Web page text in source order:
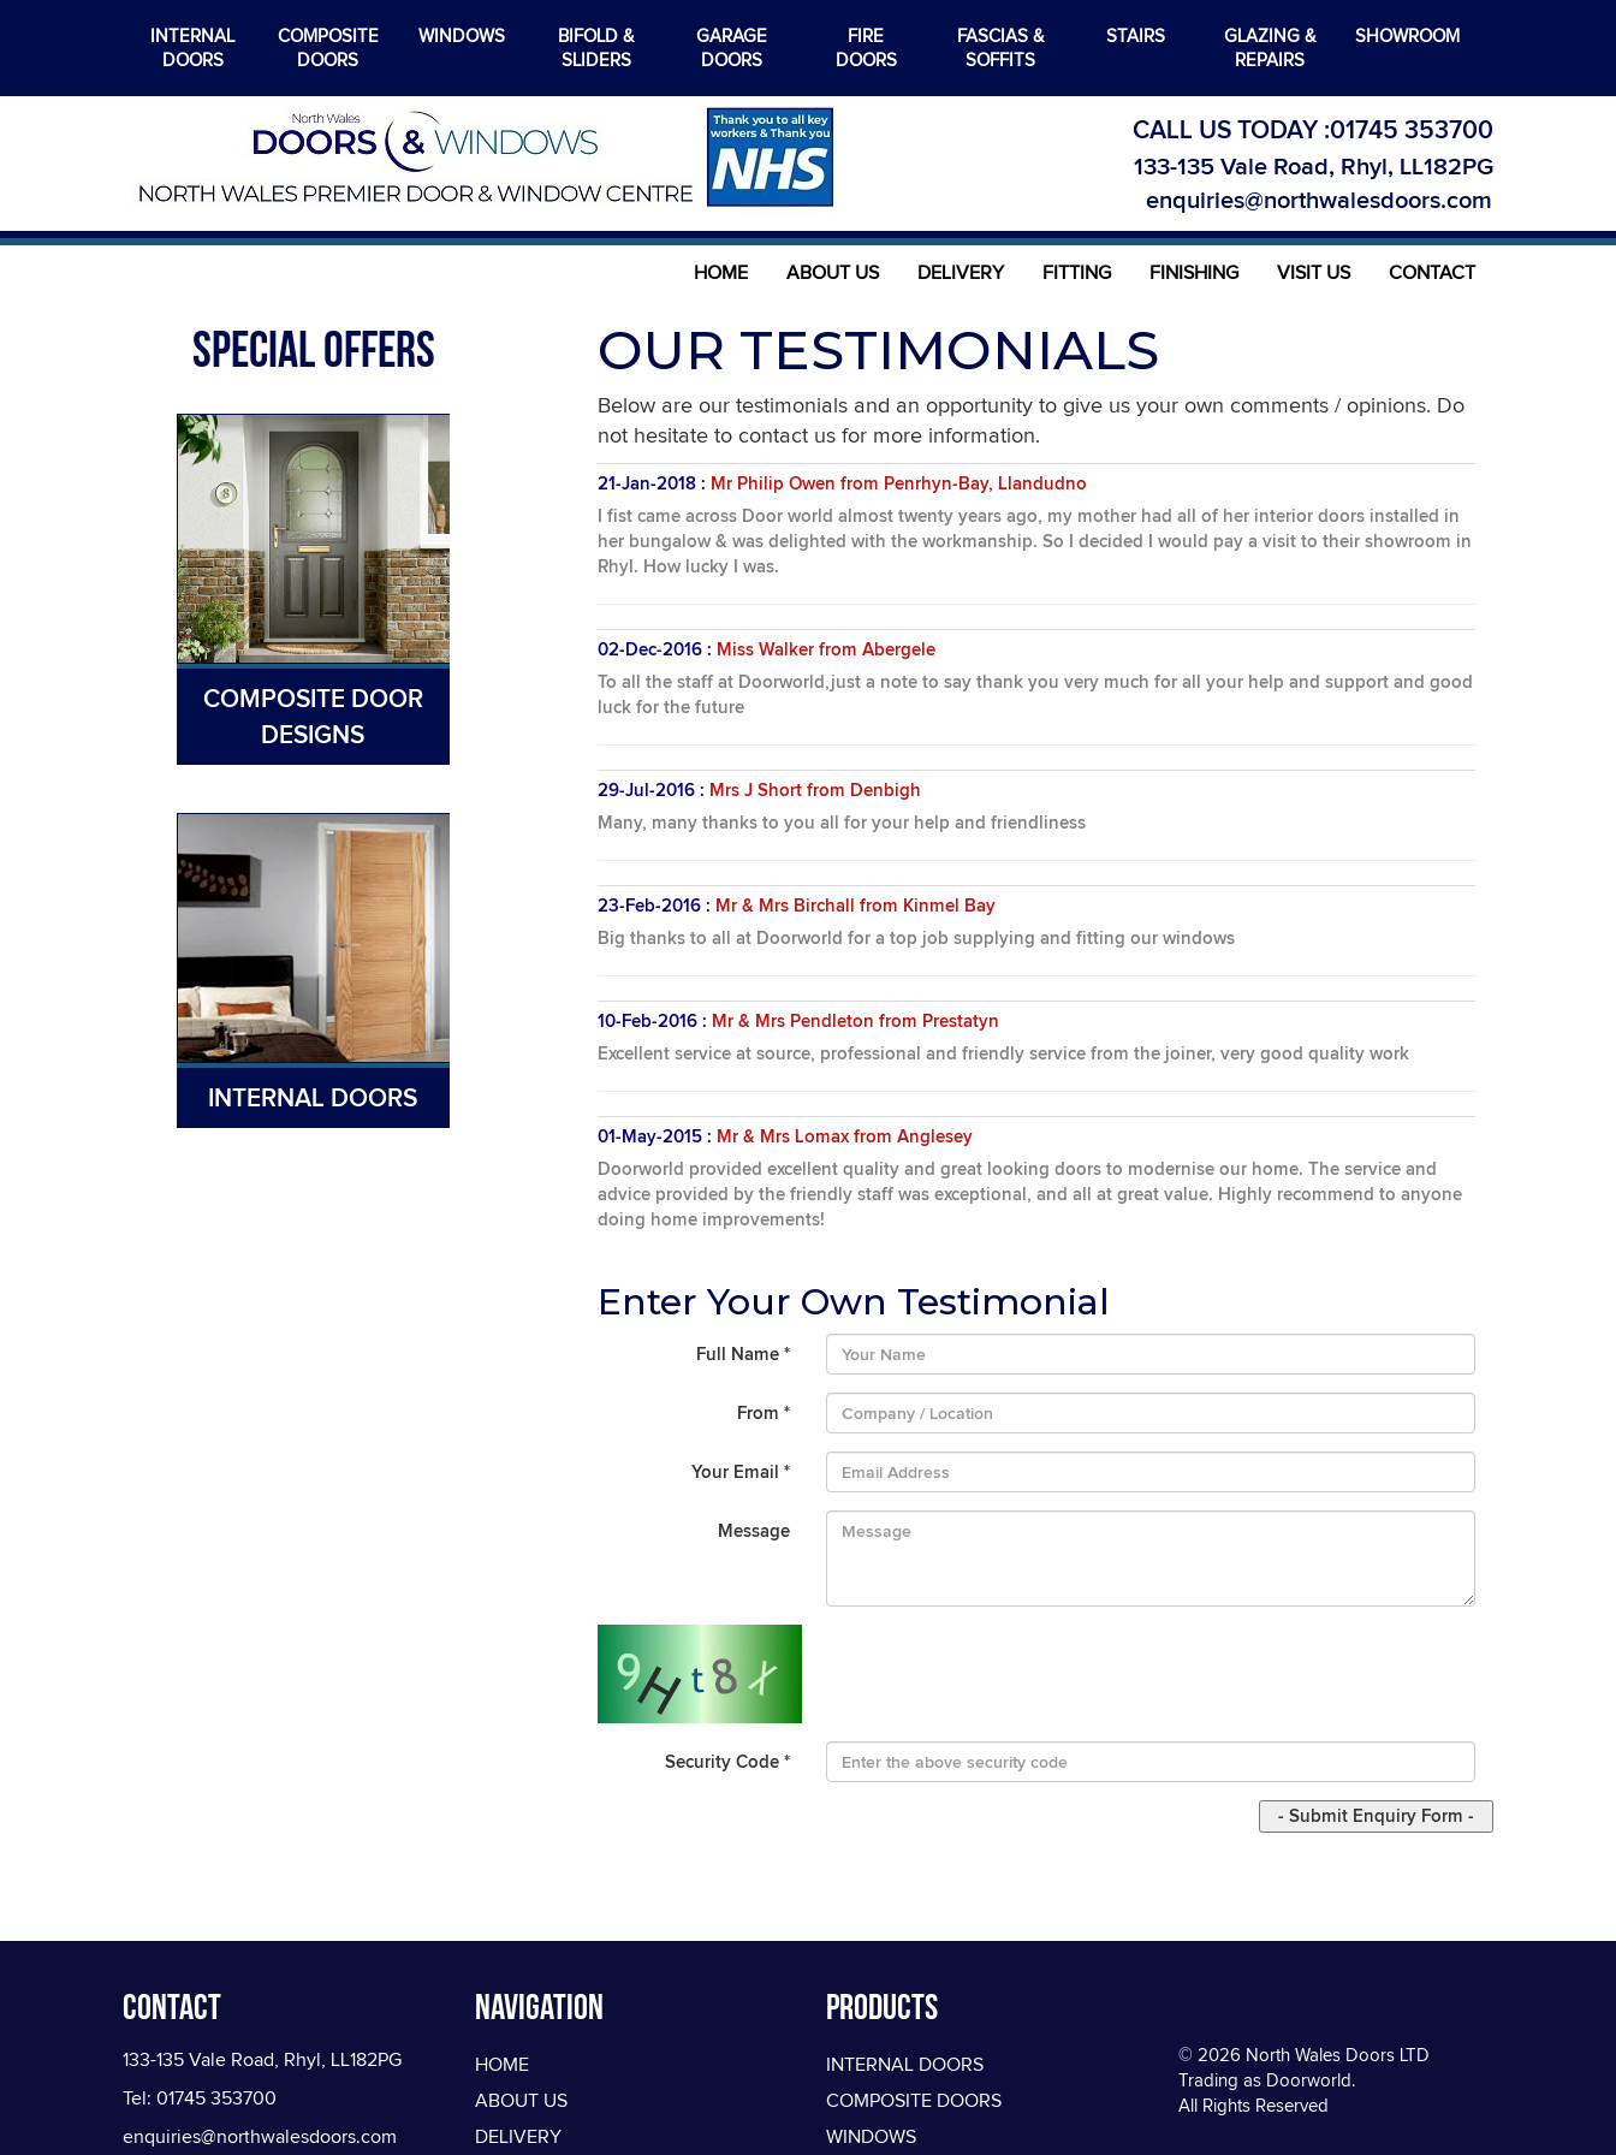
INTERNAL
DOORS
COMPOSITE
DOORS
WINDOWS
BIFOLD &
SLIDERS
GARAGE
DOORS
FIRE
DOORS
FASCIAS &
SOFFITS
STAIRS
GLAZING &
REPAIRS
SHOWROOM
CALL US TODAY :01745 353700
133-135 Vale Road, Rhyl, LL182PG
enquiries@northwalesdoors.com
SPECIAL OFFERS
COMPOSITE DOOR
DESIGNS
INTERNAL DOORS
HOME ABOUT US DELIVERY FITTING FINISHING VISIT US CONTACT
OUR TESTIMONIALS
Below are our testimonials and an opportunity to give us your own comments / opinions. Do
not hesitate to contact us for more information.
21-Jan-2018 : Mr Philip Owen from Penrhyn-Bay, Llandudno
I fist came across Door world almost twenty years ago, my mother had all of her interior doors installed in
her bungalow & was delighted with the workmanship. So I decided I would pay a visit to their showroom in
Rhyl. How lucky I was.
02-Dec-2016 : Miss Walker from Abergele
To all the staff at Doorworld,just a note to say thank you very much for all your help and support and good
luck for the future
29-Jul-2016 : Mrs J Short from Denbigh
Many, many thanks to you all for your help and friendliness
23-Feb-2016 : Mr & Mrs Birchall from Kinmel Bay
Big thanks to all at Doorworld for a top job supplying and fitting our windows
10-Feb-2016 : Mr & Mrs Pendleton from Prestatyn
Excellent service at source, professional and friendly service from the joiner, very good quality work
01-May-2015 : Mr & Mrs Lomax from Anglesey
Doorworld provided excellent quality and great looking doors to modernise our home. The service and
advice provided by the friendly staff was exceptional, and all at great value. Highly recommend to anyone
doing home improvements!
Enter Your Own Testimonial
Full Name *
From *
Your Email *
Message
Security Code *
Contact
133-135 Vale Road, Rhyl, LL182PG
Tel: 01745 353700
enquiries@northwalesdoors.com
Navigation
HOME
ABOUT US
DELIVERY
PRODUCTS
INTERNAL DOORS
COMPOSITE DOORS
WINDOWS
© 2026 North Wales Doors LTD
Trading as Doorworld.
All Rights Reserved